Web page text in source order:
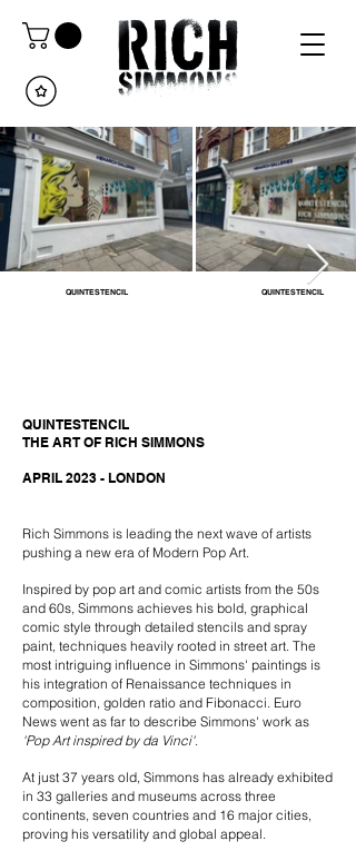
QUINTESTENCIL QUINTESTENCIL
QUINTESTENCIL
THE ART OF RICH SIMMONS
APRIL 2023 - LONDON
Rich Simmons is leading the next wave of artists
pushing a new era of Modern Pop Art.
Inspired by pop art and comic artists from the 50s
and 60s, Simmons achieves his bold, graphical
comic style through detailed stencils and spray
paint, techniques heavily rooted in street art. The
most intriguing influence in Simmons' paintings is
his integration of Renaissance techniques in
composition, golden ratio and Fibonacci. Euro
News went as far to describe Simmons' work as
'Pop Art inspired by da Vinci'.
At just 37 years old, Simmons has already exhibited
in 33 galleries and museums across three
continents, seven countries and 16 major cities,
proving his versatility and global appeal.